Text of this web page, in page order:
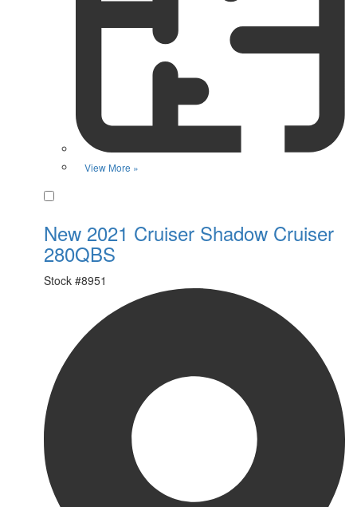
View More »
New 2021 Cruiser Shadow Cruiser
280QBS
Stock #8951